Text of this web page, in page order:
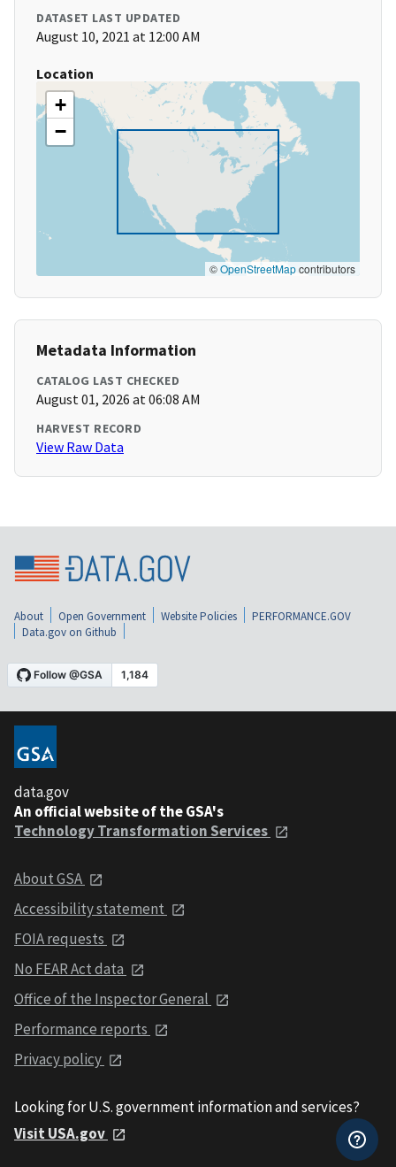
DATASET LAST UPDATED
August 10, 2021 at 12:00 AM
Location
+
−
©OpenStreetMapcontributors
Metadata Information
CATALOG LAST CHECKED
August 01, 2026 at 06:08 AM
HARVEST RECORD
View Raw Data
About Open Government Website Policies
PERFORMANCE.GOV
Data.gov on Github
data.gov
An official website of the GSA's
Technology Transformation Services
About GSA
Accessibility statement
FOIA requests
No FEAR Act data
Office of the Inspector General
Performance reports
Privacy policy
Looking for U.S. government information and services?
Visit USA.gov